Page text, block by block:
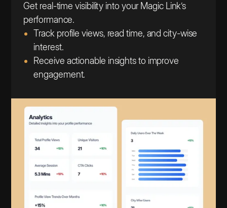
Get real-time visibility into your Magic Link’s
performance.
Track profile views, read time, and city-wise
interest.
Receive actionable insights to improve
engagement.